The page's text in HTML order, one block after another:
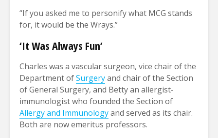
“If you asked me to personify what MCG stands
for, it would be the Wrays.”
‘It Was Always Fun’
Charles was a vascular surgeon, vice chair of the
Department ofSurgeryand chair of the Section
of General Surgery, and Betty an allergist-
immunologist who founded the Section of
Allergy and Immunologyand served as its chair.
Both are now emeritus professors.